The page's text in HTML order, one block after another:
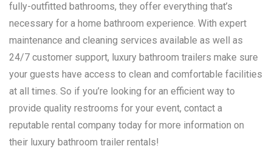
fully-outfitted bathrooms, they offer everything that’s
necessary for a home bathroom experience. With expert
maintenance and cleaning services available as well as
24/7 customer support, luxury bathroom trailers make sure
your guests have access to clean and comfortable facilities
at all times. So if you’re looking for an efficient way to
provide quality restrooms for your event, contact a
reputable rental company today for more information on
their luxury bathroom trailer rentals!